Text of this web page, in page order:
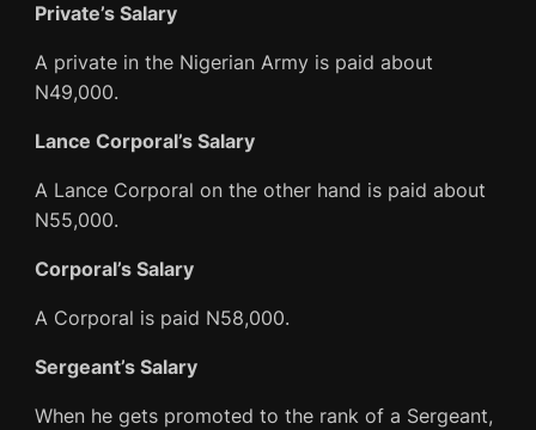
Private’s Salary
A private in the Nigerian Army is paid about
N49,000.
Lance Corporal’s Salary
A Lance Corporal on the other hand is paid about
N55,000.
Corporal’s Salary
A Corporal is paid N58,000.
Sergeant’s Salary
When he gets promoted to the rank of a Sergeant,